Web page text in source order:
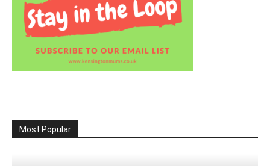
Most Popular